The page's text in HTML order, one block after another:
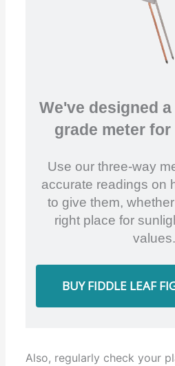
We've designed
grade meter for
Use our three-way
accurate readings on
to give them,
right place for
values.
BUY FIDDLE LEAF
Also, regularly check your